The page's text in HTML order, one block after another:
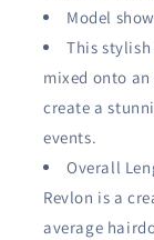
Model
This
mixed onto
create a
events.
Overall
Revlon is a
average